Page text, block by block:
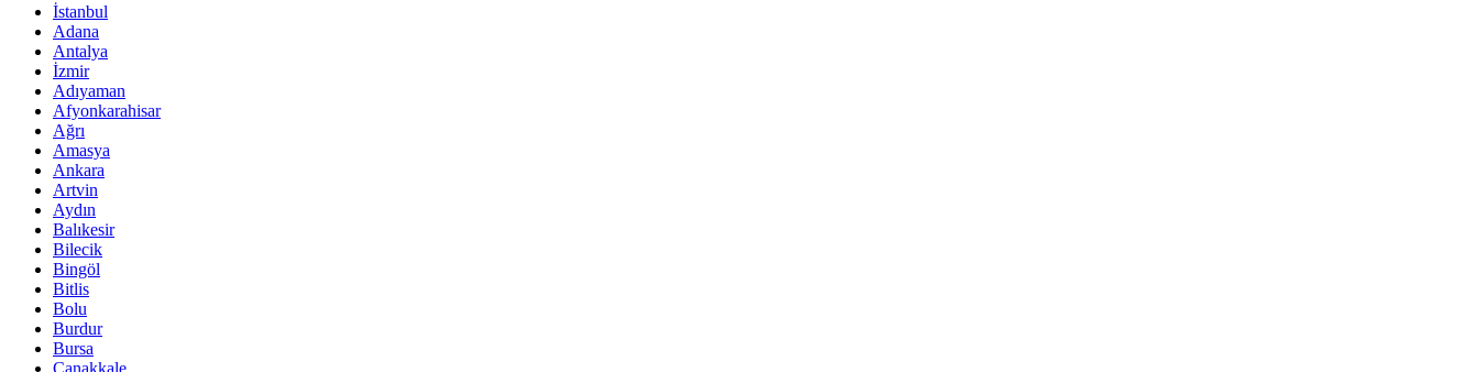
İstanbul
Adana
Antalya
İzmir
Adıyaman
Afyonkarahisar
Ağrı
Amasya
Ankara
Artvin
Aydın
Balıkesir
Bilecik
Bingöl
Bitlis
Bolu
Burdur
Bursa
Çanakkale